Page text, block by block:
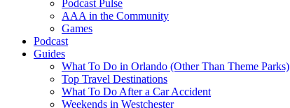
Podcast Pulse
AAA in the Community
Games
Podcast
Guides
What To Do in Orlando (Other Than Theme Parks)
Top Travel Destinations
What To Do After a Car Accident
Weekends in Westchester